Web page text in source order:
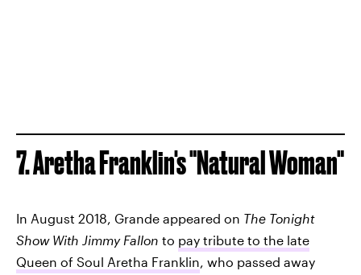
7. Aretha Franklin's "Natural Woman"
In August 2018, Grande appeared on The Tonight
Show With Jimmy Fallon to pay tribute to the late
Queen of Soul Aretha Franklin, who passed away